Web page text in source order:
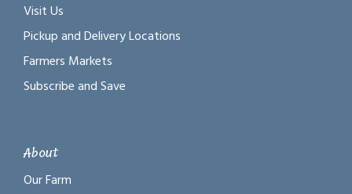
Visit Us
Pickup and Delivery Locations
Farmers Markets
Subscribe and Save
About
Our Farm